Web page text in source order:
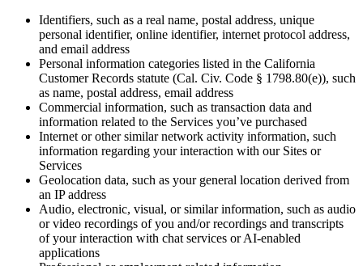
Identifiers, such as a real name, postal address, unique
personal identifier, online identifier, internet protocol address,
and email address
Personal information categories listed in the California
Customer Records statute (Cal. Civ. Code § 1798.80(e)), such
as name, postal address, email address
Commercial information, such as transaction data and
information related to the Services you’ve purchased
Internet or other similar network activity information, such
information regarding your interaction with our Sites or
Services
Geolocation data, such as your general location derived from
an IP address
Audio, electronic, visual, or similar information, such as audio
or video recordings of you and/or recordings and transcripts
of your interaction with chat services or AI-enabled
applications